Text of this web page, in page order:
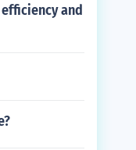
and